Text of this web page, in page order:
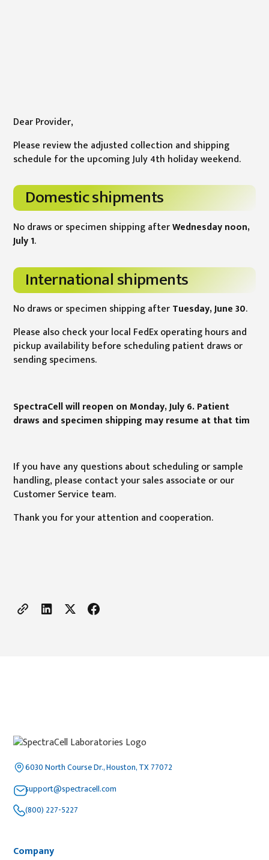
Dear Provider,
Please review the adjusted collection and shipping
schedule for the upcoming July 4th holiday weekend.
Domestic shipments
No draws or specimen shipping afterWednesday noon,
July 1.
International shipments
No draws or specimen shipping afterTuesday, June 30.
Please also check your local FedEx operating hours and
pickup availability before scheduling patient draws or
sending specimens.
SpectraCell will reopen on Monday, July 6. Patient
draws and specimen shipping may resume at that tim
If you have any questions about scheduling or sample
handling, please contact your sales associate or our
Customer Service team.
Thank you for your attention and cooperation.
6030 North Course Dr., Houston, TX 77072
support@spectracell.com
(800) 227-5227
Company